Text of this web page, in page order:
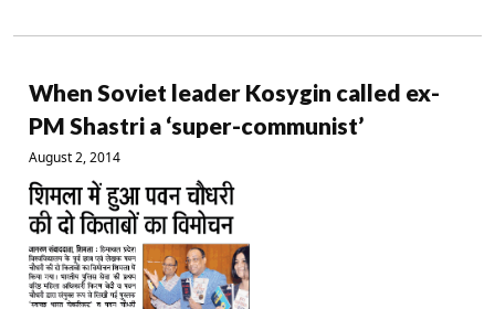
When Soviet leader Kosygin called ex-
PM Shastri a ‘super-communist’
August 2, 2014